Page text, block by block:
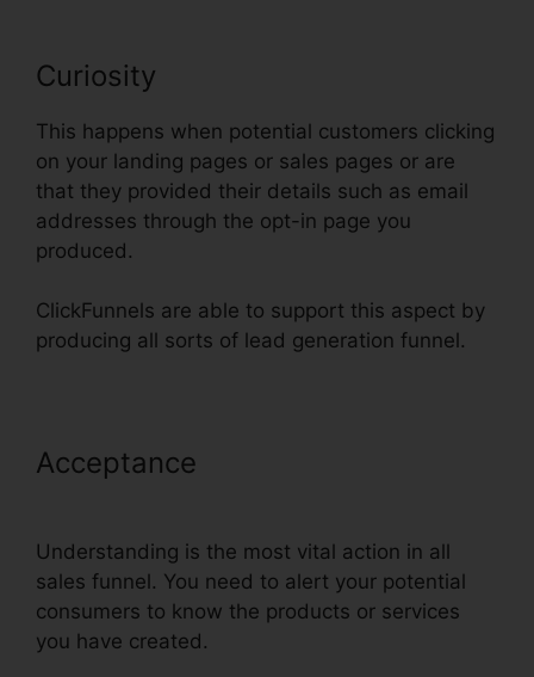
Curiosity
This happens when potential customers clicking
on your landing pages or sales pages or are
that they provided their details such as email
addresses through the opt-in page you
produced.
ClickFunnels are able to support this aspect by
producing all sorts of lead generation funnel.
Acceptance
Understanding is the most vital action in all
sales funnel. You need to alert your potential
consumers to know the products or services
you have created.